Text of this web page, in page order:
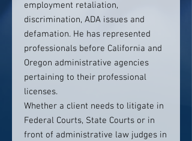
employment retaliation,
discrimination, ADA issues and
defamation. He has represented
professionals before California and
Oregon administrative agencies
pertaining to their professional
licenses.
Whether a client needs to litigate in
Federal Courts, State Courts or in
front of administrative law judges in